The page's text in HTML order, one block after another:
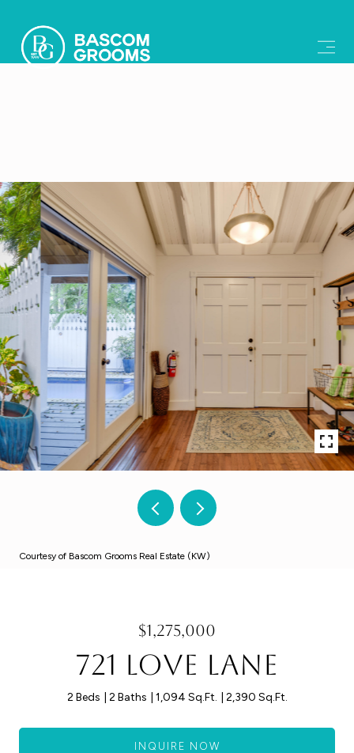
Courtesy of Bascom Grooms Real Estate (KW)
$1,275,000
721 Love Lane
2 Beds 2 Baths 1,094 Sq.Ft. 2,390 Sq.Ft.
INQUIRE NOW